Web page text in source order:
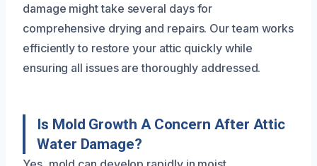
damage might take several days for
comprehensive drying and repairs. Our team works
efficiently to restore your attic quickly while
ensuring all issues are thoroughly addressed.
Is Mold Growth A Concern After Attic
Water Damage?